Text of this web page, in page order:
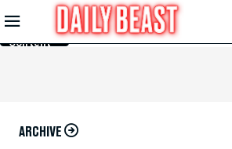
Skip to
Main
Content
ARCHIVE